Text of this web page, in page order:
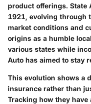
product offerings. State
1921, evolving through
market conditions and
origins as a humble
various states while
Auto has aimed to stay
This evolution shows a
insurance rather than
Tracking how they